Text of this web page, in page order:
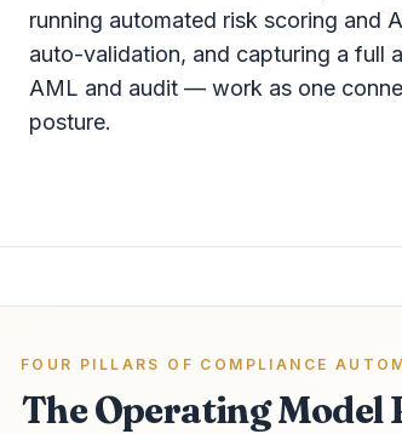
running automated risk scoring and
auto-validation, and capturing a full
AML and audit — work as one
posture.
FOUR PILLARS OF COMPLIANCE
The Operating Model